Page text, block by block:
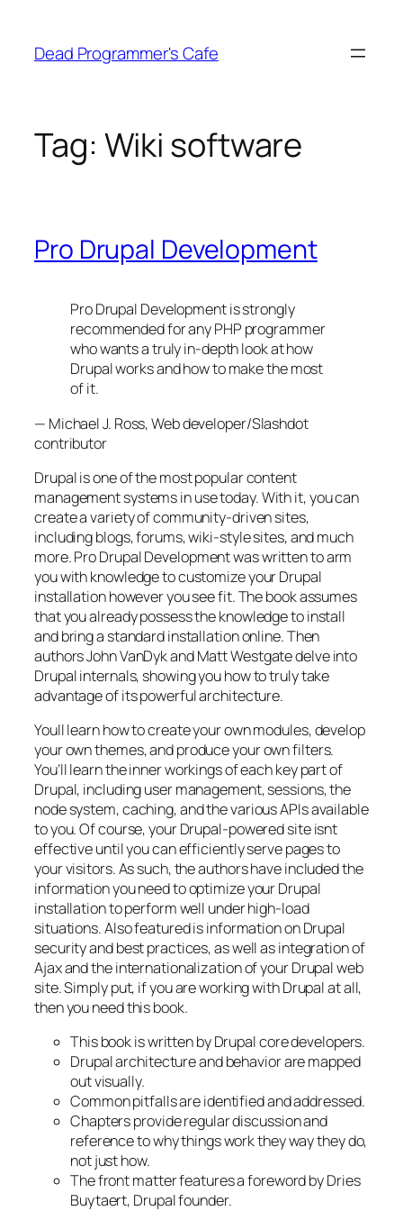
content
Dead Programmer's Cafe
Tag: Wiki software
Pro Drupal Development
Pro Drupal Development is strongly
recommended for any PHP programmer
who wants a truly in-depth look at how
Drupal works and how to make the most
of it.
— Michael J. Ross, Web developer/Slashdot
contributor
Drupal is one of the most popular content
management systems in use today. With it, you can
create a variety of community-driven sites,
including blogs, forums, wiki-style sites, and much
more.Pro Drupal Developmentwas written to arm
you with knowledge to customize your Drupal
installation however you see fit. The book assumes
that you already possess the knowledge to install
and bring a standard installation online. Then
authors John VanDyk and Matt Westgate delve into
Drupal internals, showing you how to truly take
advantage of its powerful architecture.
Youll learn how to create your own modules, develop
your own themes, and produce your own filters.
You’ll learn the inner workings of each key part of
Drupal, including user management, sessions, the
node system, caching, and the various APIs available
to you. Of course, your Drupal-powered site isnt
effective until you can efficiently serve pages to
your visitors. As such, the authors have included the
information you need to optimize your Drupal
installation to perform well under high-load
situations. Also featured is information on Drupal
security and best practices, as well as integration of
Ajax and the internationalization of your Drupal web
site. Simply put, if you are working with Drupal at all,
then you need this book.
This book is written by Drupal core developers.
Drupal architecture and behavior are mapped
out visually.
Common pitfalls are identified and addressed.
Chapters provide regular discussion and
reference to why things work they way they do,
not just how.
The front matter features a foreword by Dries
Buytaert, Drupal founder.